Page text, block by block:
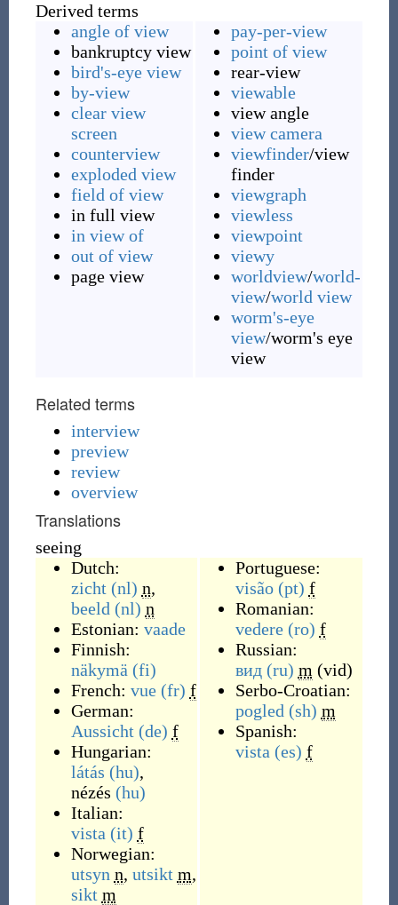
Derived terms
angle of view
bankruptcy view
bird's-eye view
by-view
clear view
screen
counterview
exploded view
field of view
in full view
in view of
out of view
page view
pay-per-view
point of view
rear-view
viewable
view angle
view camera
viewfinder/view
finder
viewgraph
viewless
viewpoint
viewy
worldview/world-
view/world view
worm's-eye
view/worm's eye
view
Related terms
interview
preview
review
overview
Translations
seeing
Dutch:
zicht (nl) n,
beeld (nl) n
Estonian: vaade
Finnish:
näkymä (fi)
French: vue (fr) f
German:
Aussicht (de) f
Hungarian:
látás (hu),
nézés (hu)
Italian:
vista (it) f
Norwegian:
utsyn n, utsikt m,
sikt m
Portuguese:
visão (pt) f
Romanian:
vedere (ro) f
Russian:
вид (ru) m (vid)
Serbo-Croatian:
pogled (sh) m
Spanish:
vista (es) f